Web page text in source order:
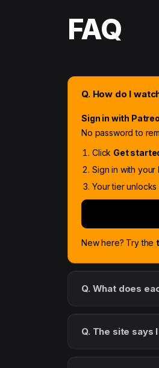
FAQ
Q. How do I
Sign in with
No password to
Click Get
Sign in with your
Your tier
New here? Try the
Q. What does
Q. The site says